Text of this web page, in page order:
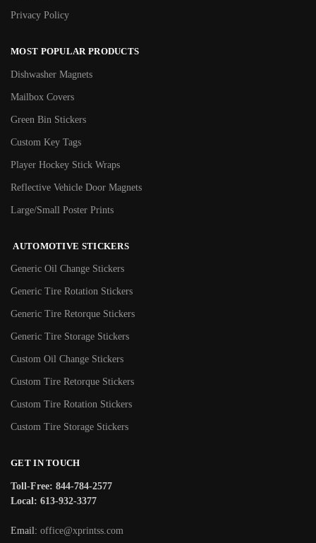
Privacy Policy
MOST POPULAR PRODUCTS
Dishwasher Magnets
Mailbox Covers
Green Bin Stickers
Custom Key Tags
Player Hockey Stick Wraps
Reflective Vehicle Door Magnets
Large/Small Poster Prints
AUTOMOTIVE STICKERS
Generic Oil Change Stickers
Generic Tire Rotation Stickers
Generic Tire Retorque Stickers
Generic Tire Storage Stickers
Custom Oil Change Stickers
Custom Tire Retorque Stickers
Custom Tire Rotation Stickers
Custom Tire Storage Stickers
GET IN TOUCH
Toll-Free: 844-784-2577
Local: 613-932-3377
Email: office@xprintss.com